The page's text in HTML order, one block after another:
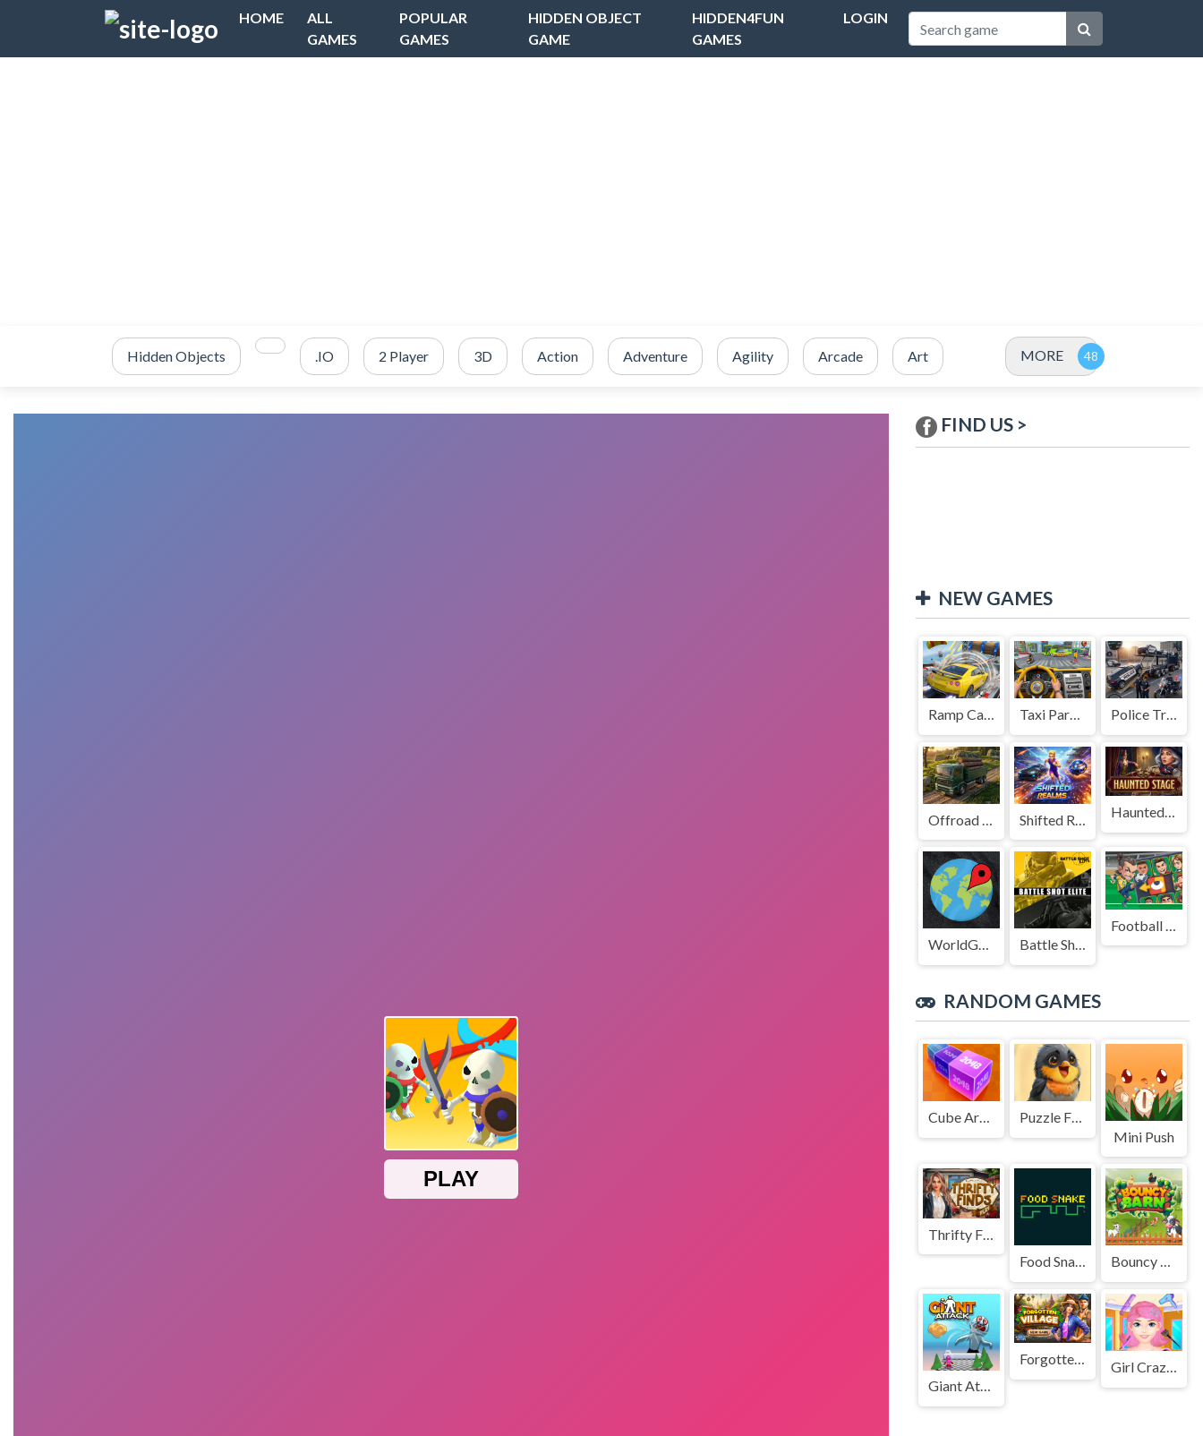
HOME
ALL
GAMES
POPULAR
GAMES
HIDDEN OBJECT
GAME
HIDDEN4FUN
GAMES
LOGIN
Hidden Objects .IO 2 Player 3D Action Adventure Agility Arcade Art MORE
FIND US >
NEW GAMES
Ramp Car Game Taxi Parking Driving Police Transport Game
Haunted Stage
WorldGuessr Battle Shot Elite
RANDOM GAMES
Cube Arena 2048 Merge Numbers
Puzzle Funny Animals
Mini Push
Thrifty Finds
Food Snake
Bouncy Barn
Giant Attack
Forgotten Village Girl Crazy Hair Challenge